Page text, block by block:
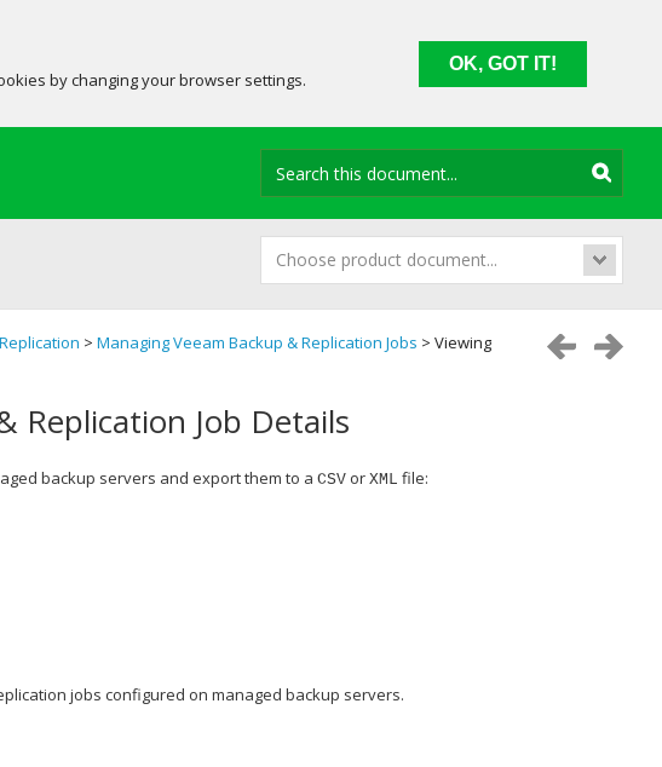
by changing your browser settings.
OK, GOT IT!
Choose product document...
> Managing Veeam Backup & Replication Jobs > Viewing
Replication Job Details
backup servers and export them to a CSV or XML file:
jobs configured on managed backup servers.